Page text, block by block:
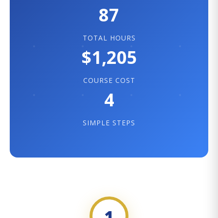
87
TOTAL HOURS
$1,205
COURSE COST
4
SIMPLE STEPS